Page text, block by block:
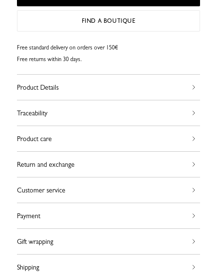
FIND A BOUTIQUE
Free standard delivery on orders over 150€
Free returns within 30 days.
Product Details
Traceability
Product care
Return and exchange
Customer service
Payment
Gift wrapping
Shipping